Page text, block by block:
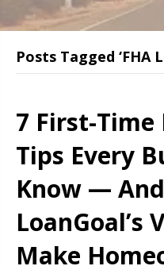
Posts Tagged ‘FHA
7 First-
Tips Every
Know —
LoanGoal’s
Make